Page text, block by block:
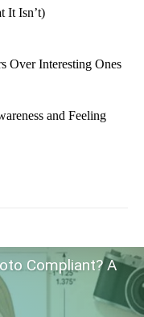
It Isn’t)
Over Interesting Ones
and Feeling
Compliant? A